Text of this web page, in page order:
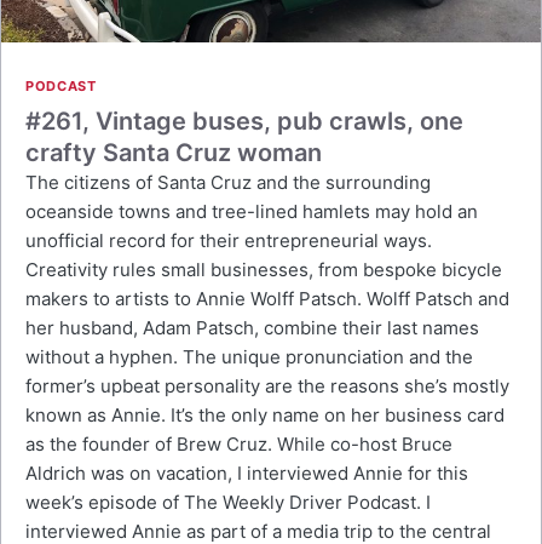
PODCAST
#261, Vintage buses, pub crawls, one
crafty Santa Cruz woman
The citizens of Santa Cruz and the surrounding
oceanside towns and tree-lined hamlets may hold an
unofficial record for their entrepreneurial ways.
Creativity rules small businesses, from bespoke bicycle
makers to artists to Annie Wolff Patsch. Wolff Patsch and
her husband, Adam Patsch, combine their last names
without a hyphen. The unique pronunciation and the
former’s upbeat personality are the reasons she’s mostly
known as Annie. It’s the only name on her business card
as the founder of Brew Cruz. While co-host Bruce
Aldrich was on vacation, I interviewed Annie for this
week’s episode of The Weekly Driver Podcast. I
interviewed Annie as part of a media trip to the central